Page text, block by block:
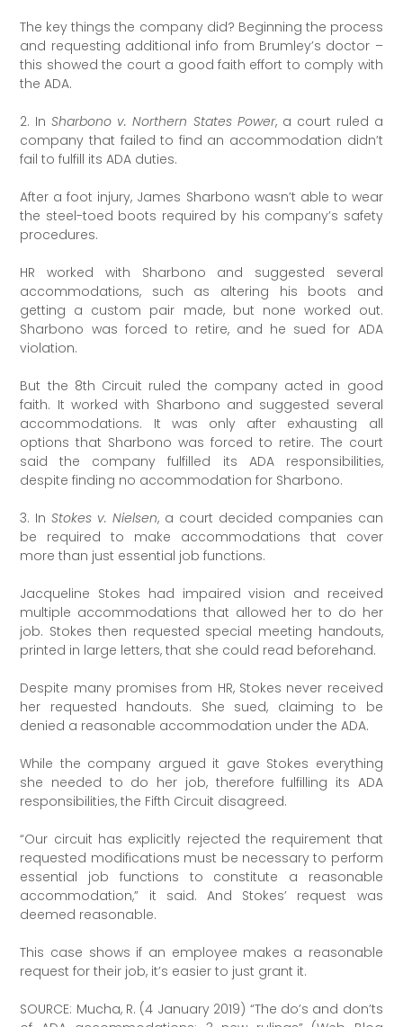
The key things the company did? Beginning the process
and requesting additional info from Brumley’s doctor –
this showed the court a good faith effort to comply with
the ADA.
2. InSharbono v. Northern States Power, a court ruled a
company that failed to find an accommodation didn’t
fail to fulfill its ADA duties.
After a foot injury, James Sharbono wasn’t able to wear
the steel-toed boots required by his company’s safety
procedures.
HR worked with Sharbono and suggested several
accommodations, such as altering his boots and
getting a custom pair made, but none worked out.
Sharbono was forced to retire, and he sued for ADA
violation.
But the 8th Circuit ruled the company acted in good
faith. It worked with Sharbono and suggested several
accommodations. It was only after exhausting all
options that Sharbono was forced to retire. The court
said the company fulfilled its ADA responsibilities,
despite finding no accommodation for Sharbono.
3. InStokes v. Nielsen, a court decided companies can
be required to make accommodations that cover
more than just essential job functions.
Jacqueline Stokes had impaired vision and received
multiple accommodations that allowed her to do her
job. Stokes then requested special meeting handouts,
printed in large letters, that she could read beforehand.
Despite many promises from HR, Stokes never received
her requested handouts. She sued, claiming to be
denied a reasonable accommodation under the ADA.
While the company argued it gave Stokes everything
she needed to do her job, therefore fulfilling its ADA
responsibilities, the Fifth Circuit disagreed.
“Our circuit has explicitly rejected the requirement that
requested modifications must be necessary to perform
essential job functions to constitute a reasonable
accommodation,” it said. And Stokes’ request was
deemed reasonable.
This case shows if an employee makes a reasonable
request for their job, it’s easier to just grant it.
SOURCE: Mucha, R. (4 January 2019) “The do’s and don’ts